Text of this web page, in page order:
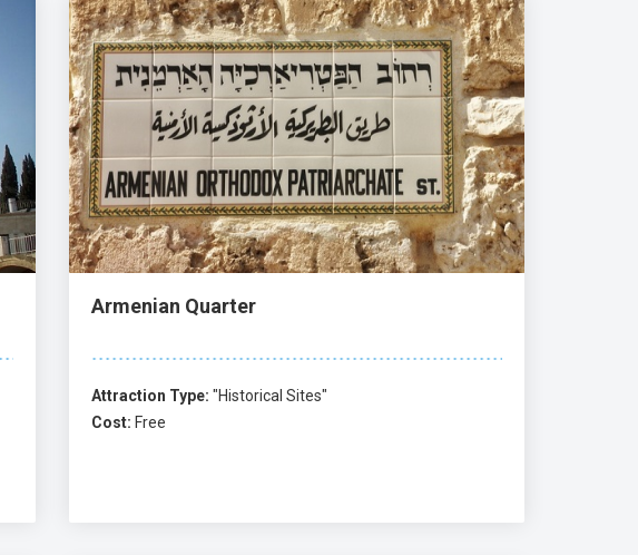
Armenian Quarter
Attraction Type: "Historical Sites"
Cost: Free